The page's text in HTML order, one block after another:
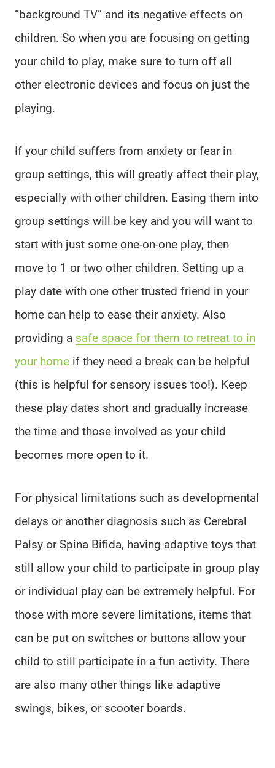
“background TV” and its negative effects on
children. So when you are focusing on getting
your child to play, make sure to turn off all
other electronic devices and focus on just the
playing.
If your child suffers from anxiety or fear in
group settings, this will greatly affect their play,
especially with other children. Easing them into
group settings will be key and you will want to
start with just some one-on-one play, then
move to 1 or two other children. Setting up a
play date with one other trusted friend in your
home can help to ease their anxiety. Also
providing a safe space for them to retreat to in
your home if they need a break can be helpful
(this is helpful for sensory issues too!). Keep
these play dates short and gradually increase
the time and those involved as your child
becomes more open to it.
For physical limitations such as developmental
delays or another diagnosis such as Cerebral
Palsy or Spina Bifida, having adaptive toys that
still allow your child to participate in group play
or individual play can be extremely helpful. For
those with more severe limitations, items that
can be put on switches or buttons allow your
child to still participate in a fun activity. There
are also many other things like adaptive
swings, bikes, or scooter boards.